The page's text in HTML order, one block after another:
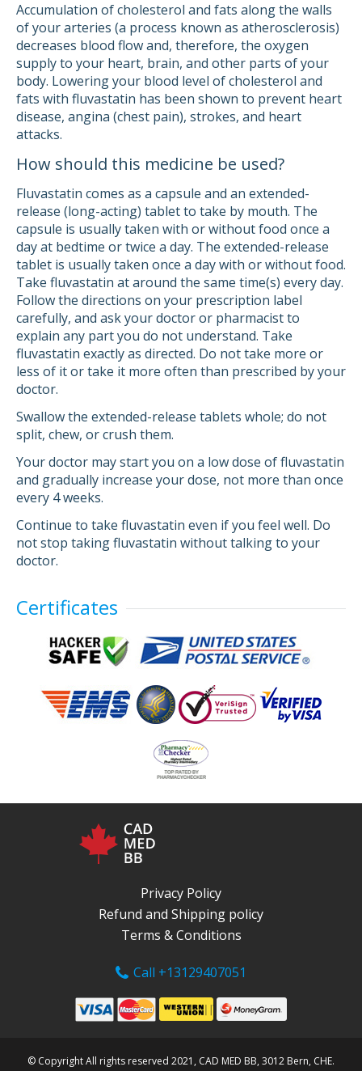
Accumulation of cholesterol and fats along the walls
of your arteries (a process known as atherosclerosis)
decreases blood flow and, therefore, the oxygen
supply to your heart, brain, and other parts of your
body. Lowering your blood level of cholesterol and
fats with fluvastatin has been shown to prevent heart
disease, angina (chest pain), strokes, and heart
attacks.
How should this medicine be used?
Fluvastatin comes as a capsule and an extended-
release (long-acting) tablet to take by mouth. The
capsule is usually taken with or without food once a
day at bedtime or twice a day. The extended-release
tablet is usually taken once a day with or without food.
Take fluvastatin at around the same time(s) every day.
Follow the directions on your prescription label
carefully, and ask your doctor or pharmacist to
explain any part you do not understand. Take
fluvastatin exactly as directed. Do not take more or
less of it or take it more often than prescribed by your
doctor.
Swallow the extended-release tablets whole; do not
split, chew, or crush them.
Your doctor may start you on a low dose of fluvastatin
and gradually increase your dose, not more than once
every 4 weeks.
Continue to take fluvastatin even if you feel well. Do
not stop taking fluvastatin without talking to your
doctor.
Certificates
Privacy Policy
Refund and Shipping policy
Terms & Conditions
Call +13129407051
© Copyright All rights reserved 2021, CAD MED BB, 3012 Bern, CHE.